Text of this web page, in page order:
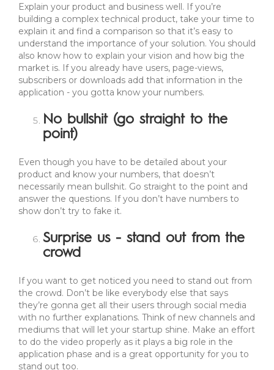
Explain your product and business well. If you’re
building a complex technical product, take your time to
explain it and find a comparison so that it’s easy to
understand the importance of your solution. You should
also know how to explain your vision and how big the
market is. If you already have users, page-views,
subscribers or downloads add that information in the
application - you gotta know your numbers.
No bullshit (go straight to the
point)
Even though you have to be detailed about your
product and know your numbers, that doesn’t
necessarily mean bullshit. Go straight to the point and
answer the questions. If you don’t have numbers to
show don’t try to fake it.
Surprise us - stand out from the
crowd
If you want to get noticed you need to stand out from
the crowd. Don’t be like everybody else that says
they’re gonna get all their users through social media
with no further explanations. Think of new channels and
mediums that will let your startup shine. Make an effort
to do the video properly as it plays a big role in the
application phase and is a great opportunity for you to
stand out too.